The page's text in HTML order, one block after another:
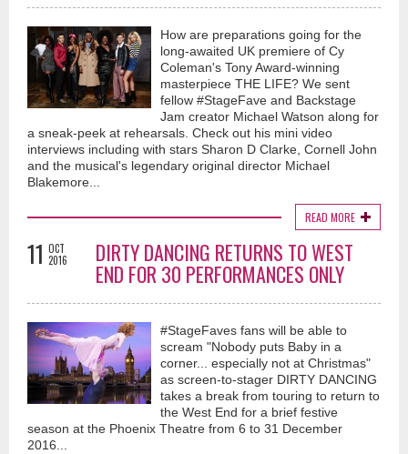
How are preparations going for the
long-awaited UK premiere of Cy
Coleman's Tony Award-winning
masterpiece THE LIFE? We sent
fellow #StageFave and Backstage
Jam creator Michael Watson along for
a sneak-peek at rehearsals. Check out his mini video
interviews including with stars Sharon D Clarke, Cornell John
and the musical's legendary original director Michael
Blakemore...
READ MORE
11 OCT
2016
DIRTY DANCING RETURNS TO WEST
END FOR 30 PERFORMANCES ONLY
#StageFaves fans will be able to
scream "Nobody puts Baby in a
corner... especially not at Christmas"
as screen-to-stager DIRTY DANCING
takes a break from touring to return to
the West End for a brief festive
season at the Phoenix Theatre from 6 to 31 December
2016...